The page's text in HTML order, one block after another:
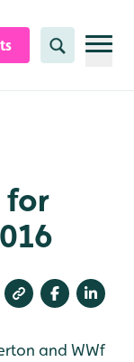
Search
for
and WWf